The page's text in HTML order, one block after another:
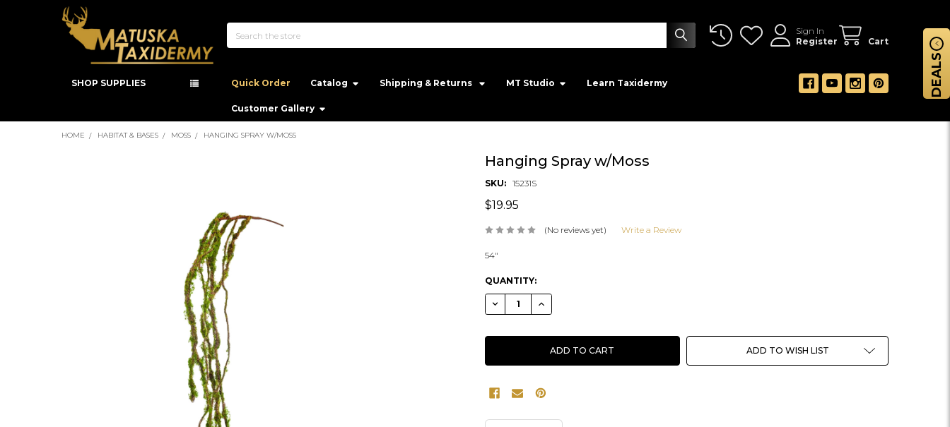
Sign In
Register
Cart
SHOP SUPPLIES Quick Order Catalog Shipping & Returns ‎ MT Studio‎ Learn Taxidermy
Customer Gallery
HOME HABITAT & BASES MOSS HANGING SPRAY W/MOSS
Hanging Spray w/Moss
SKU: 15231S
$19.95
(No reviews yet) Write a Review
54"
CURRENT
STOCK:
QUANTITY:
DECREASE QUANTITY OF HANGING SPRAY W/MOSS
INCREASE QUANTITY OF HANGING SPRAY W/MOSS
ADD TO WISH LIST
DEALS